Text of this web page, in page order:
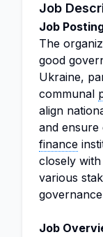
Job
Job
The
good
Ukraine,
communal
align
and ensure
finance
closely
various
Job